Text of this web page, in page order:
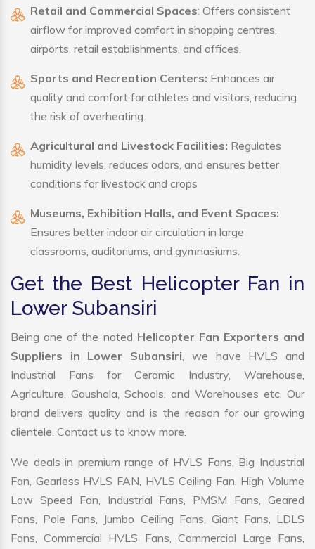
Retail and Commercial Spaces: Offers consistent
airflow for improved comfort in shopping centres,
airports, retail establishments, and offices.
Sports and Recreation Centers: Enhances air
quality and comfort for athletes and visitors, reducing
the risk of overheating.
Agricultural and Livestock Facilities: Regulates
humidity levels, reduces odors, and ensures better
conditions for livestock and crops
Museums, Exhibition Halls, and Event Spaces:
Ensures better indoor air circulation in large
classrooms, auditoriums, and gymnasiums.
Get the Best Helicopter Fan in
Lower Subansiri
Being one of the noted Helicopter Fan Exporters and
Suppliers in Lower Subansiri, we have HVLS and
Industrial Fans for Ceramic Industry, Warehouse,
Agriculture, Gaushala, Schools, and Warehouses etc. Our
brand delivers quality and is the reason for our growing
clientele. Contact us to know more.
We deals in premium range of HVLS Fans, Big Industrial
Fan, Gearless HVLS FAN, HVLS Ceiling Fan, High Volume
Low Speed Fan, Industrial Fans, PMSM Fans, Geared
Fans, Pole Fans, Jumbo Ceiling Fans, Giant Fans, LDLS
Fans, Commercial HVLS Fans, Commercial Large Fans,